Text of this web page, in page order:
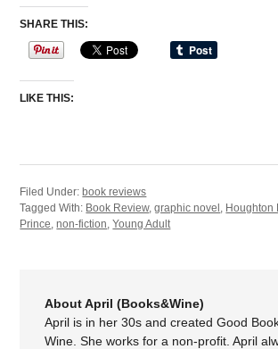
SHARE THIS:
LIKE THIS:
Filed Under:book reviews
Tagged With: Book Review,graphic novel Houghton
Prince ,non-fiction ,Young Adult
About April (Books&Wine)
April is in her 30s and created Good
Wine. She works for a non-profit. April